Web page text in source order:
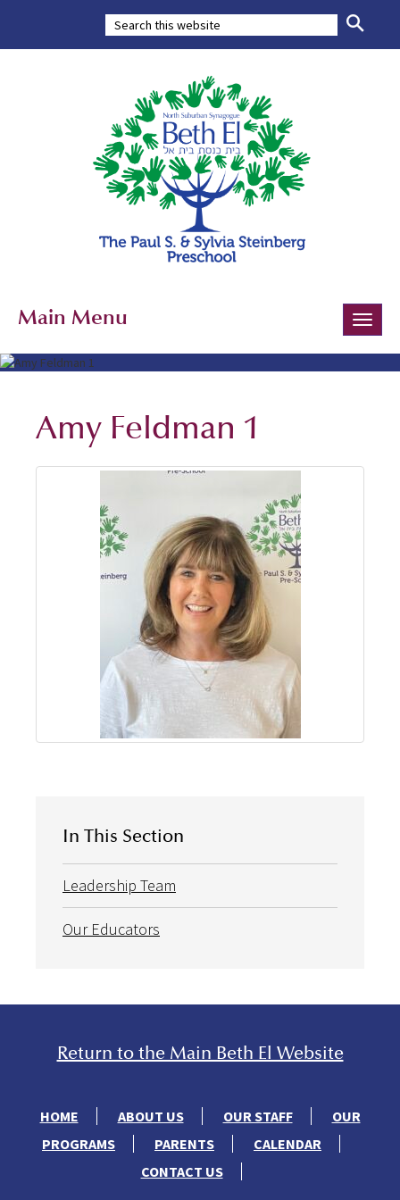
Toggle
Main Menu
Amy Feldman 1
In This Section
Leadership Team
Our Educators
Return to the Main Beth El Website
HOME ABOUT US OUR STAFF
OUR
PROGRAMS
PARENTS
CALENDAR
CONTACT US